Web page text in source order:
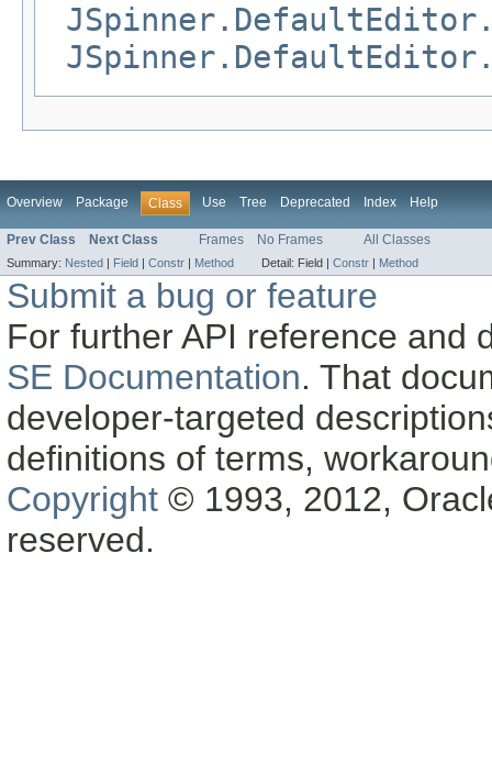
Overview Package Class Use Tree Deprecated Index Help
Prev Class Next Class Frames No Frames All Classes
Summary: Nested | Field | Constr | Method Detail: Field | Constr | Method
Submit a bug or feature
For further API reference and
SE Documentation. That
developer-targeted
definitions of terms,
Copyright © 1993, 2012,
reserved.